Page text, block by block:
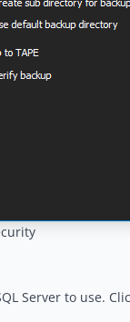
Server to use.